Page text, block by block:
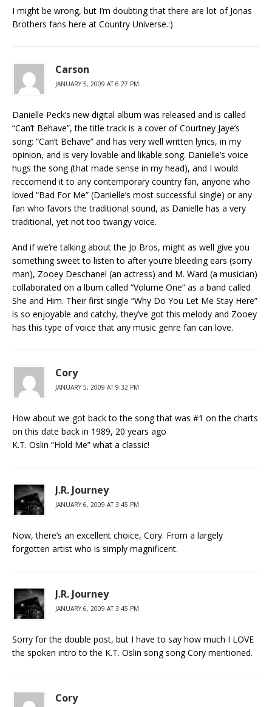
I might be wrong, but I’m doubting that there are lot of Jonas
Brothers fans here at Country Universe.:)
Carson
JANUARY 5, 2009 AT 6:27 PM
Danielle Peck’s new digital album was released and is called
“Can’t Behave”, the title track is a cover of Courtney Jaye’s
song: “Can’t Behave” and has very well written lyrics, in my
opinion, and is very lovable and likable song. Danielle’s voice
hugs the song (that made sense in my head), and I would
reccomend it to any contemporary country fan, anyone who
loved “Bad For Me” (Danielle’s most successful single) or any
fan who favors the traditional sound, as Danielle has a very
traditional, yet not too twangy voice.
And if we’re talking about the Jo Bros, might as well give you
something sweet to listen to after you’re bleeding ears (sorry
man), Zooey Deschanel (an actress) and M. Ward (a musician)
collaborated on a lbum called “Volume One” as a band called
She and Him. Their first single “Why Do You Let Me Stay Here”
is so enjoyable and catchy, they’ve got this melody and Zooey
has this type of voice that any music genre fan can love.
Cory
JANUARY 5, 2009 AT 9:32 PM
How about we got back to the song that was #1 on the charts
on this date back in 1989, 20 years ago
K.T. Oslin “Hold Me” what a classic!
J.R. Journey
JANUARY 6, 2009 AT 3:45 PM
Now, there’s an excellent choice, Cory. From a largely
forgotten artist who is simply magnificent.
J.R. Journey
JANUARY 6, 2009 AT 3:45 PM
Sorry for the double post, but I have to say how much I LOVE
the spoken intro to the K.T. Oslin song song Cory mentioned.
Cory